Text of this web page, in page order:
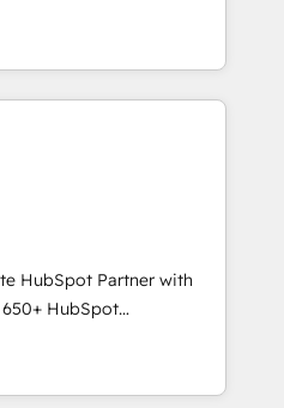
certified consultancy,
and technology to help
B2B sales and growth.
we specialize in
Our experts design,
to enhance user
From setup to
deal closures. With 500+
approach ensures your
results. Our
sales, marketing, and
generation to
and eliminating
HubSpot Partner with
HubSpot
the HubSpot platform
your current HubSpot